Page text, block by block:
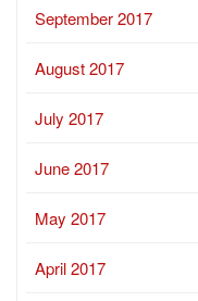
September 2017
August 2017
July 2017
June 2017
May 2017
April 2017